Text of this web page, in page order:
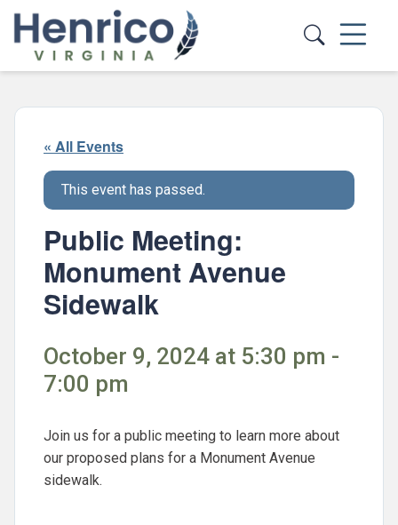
Skip to main content
« All Events
This event has passed.
Public Meeting:
Monument Avenue
Sidewalk
October 9, 2024 at 5:30 pm -
7:00 pm
Join us for a public meeting to learn more about
our proposed plans for a Monument Avenue
sidewalk.